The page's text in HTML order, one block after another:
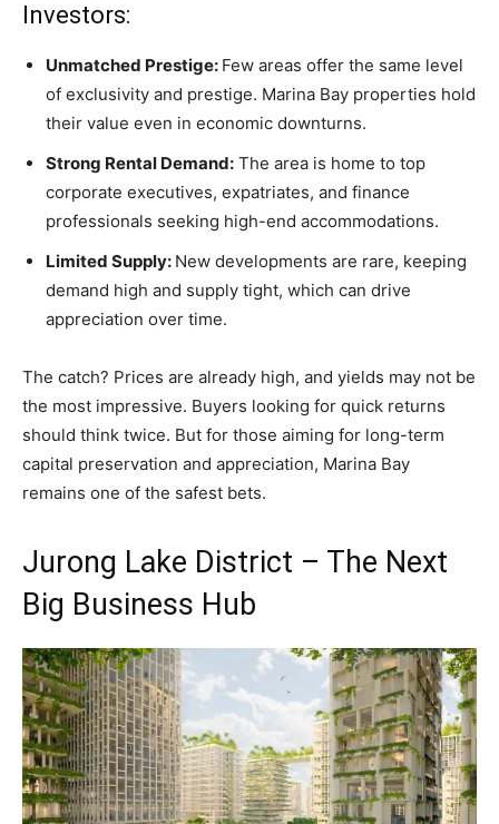
Investors:
Unmatched Prestige: Few areas offer the same level
of exclusivity and prestige. Marina Bay properties hold
their value even in economic downturns.
Strong Rental Demand: The area is home to top
corporate executives, expatriates, and finance
professionals seeking high-end accommodations.
Limited Supply: New developments are rare, keeping
demand high and supply tight, which can drive
appreciation over time.
The catch? Prices are already high, and yields may not be
the most impressive. Buyers looking for quick returns
should think twice. But for those aiming for long-term
capital preservation and appreciation, Marina Bay
remains one of the safest bets.
Jurong Lake District – The Next
Big Business Hub